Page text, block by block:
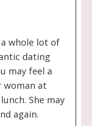
whole lot of
dating
may feel a
woman at
She may
again.